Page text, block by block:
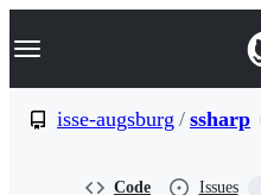
k
p
Navigation Menu
isse-augsburg / ssharp
Code Issues